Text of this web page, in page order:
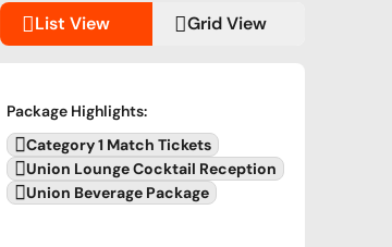
Grid View
List View
Package Highlights:
Category 1 Match Tickets
Union Lounge Cocktail Reception
Union Beverage Package